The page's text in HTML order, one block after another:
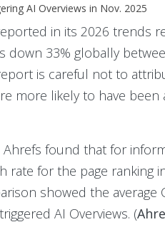
AI Overviews in Nov. 2025
in its 2026 trends
down 33% globally
is careful not to
more likely to have
found that for
rate for the page ranking
showed the
AI Overviews. (